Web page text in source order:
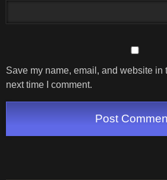
Save my name, email, and website in
next time I comment.